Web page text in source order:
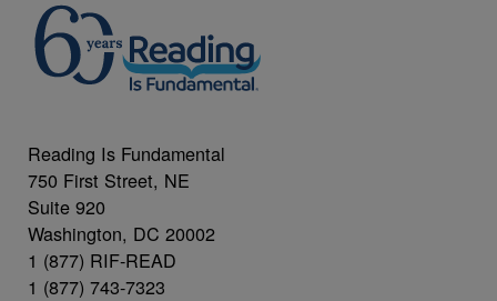
Reading Is Fundamental
750 First Street, NE
Suite 920
Washington, DC 20002
1 (877) RIF-READ
1 (877) 743-7323